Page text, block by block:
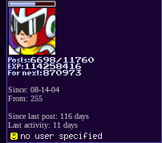
Since: 08-14-04
From: 255
Since last post: 116 days
Last activity: 11 days